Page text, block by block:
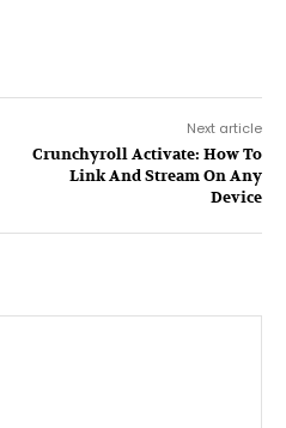
Next article
Crunchyroll Activate: How To
Link And Stream On Any
Device